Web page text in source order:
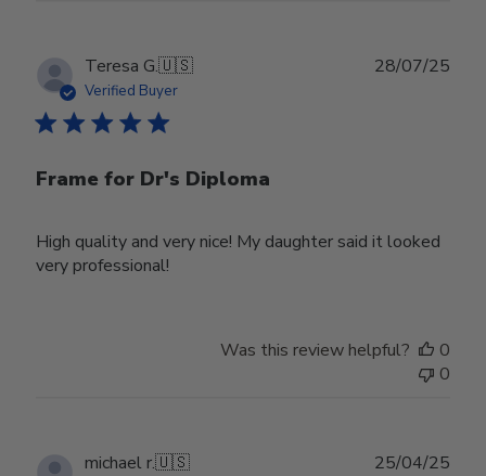
Teresa G.🇺🇸
Verified Buyer
Frame for Dr's Diploma
High quality and very nice! My daughter said it looked
very professional!
28/07/25
Was this review helpful?
0
0
michael r.🇺🇸 25/04/25